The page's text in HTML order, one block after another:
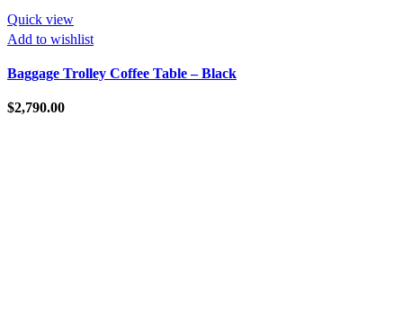
Quick view
Add to wishlist
Baggage Trolley Coffee Table – Black
$2,790.00